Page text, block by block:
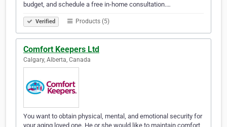
budget, and schedule a free in-home consultation.…
Verified Products (5)
Comfort Keepers Ltd
Calgary, Alberta, Canada
You want to obtain physical, mental, and emotional security for
your aging loved one. He or she would like to maintain comfort